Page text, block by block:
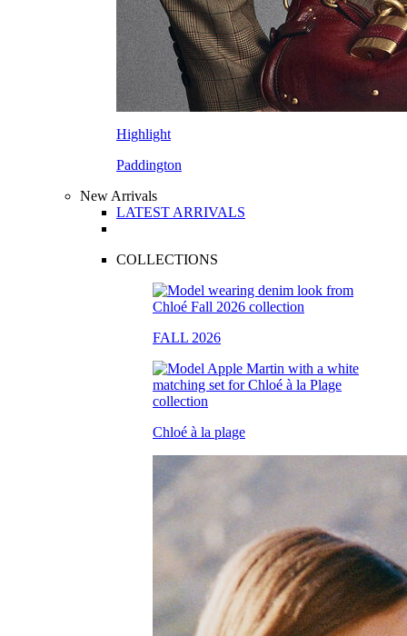
Highlight
Paddington
New Arrivals
LATEST ARRIVALS
COLLECTIONS
FALL 2026
Chloé à la plage